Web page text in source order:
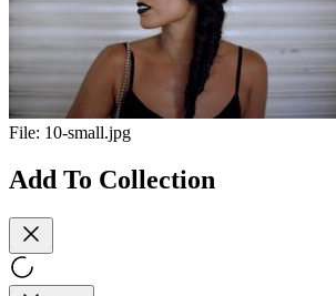
File: 10-small.jpg
Add To Collection